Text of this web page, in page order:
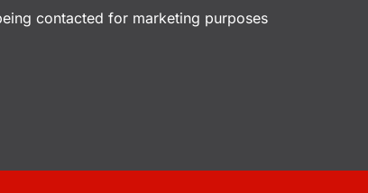
contacted for marketing purposes